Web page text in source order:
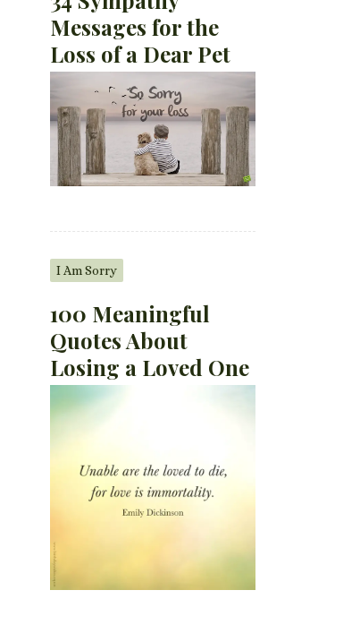
Messages for the
Loss of a Dear Pet
I Am Sorry
100 Meaningful
Quotes About
Losing a Loved One